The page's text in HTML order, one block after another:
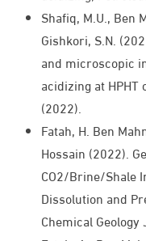
Shafiq, M.U., Ben
Gishkori, S.N.
and microscopic
acidizing at
(2022).
Fatah, H. Ben
Hossain (2022).
CO2/Brine/Shale
Dissolution and
Chemical Geology